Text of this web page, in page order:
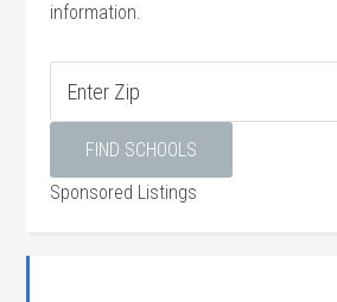
information.
Sponsored Listings